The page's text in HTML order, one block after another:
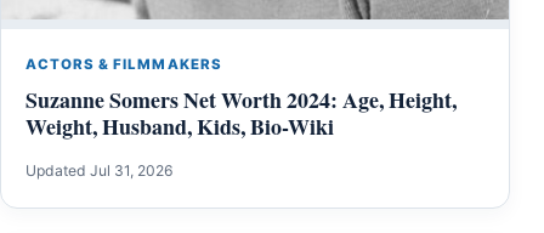
ACTORS & FILMMAKERS
Suzanne Somers Net Worth 2024: Age, Height,
Weight, Husband, Kids, Bio-Wiki
Updated Jul 31, 2026